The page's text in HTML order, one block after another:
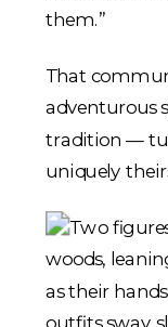
them.”
That
adventurous
tradition —
uniquely